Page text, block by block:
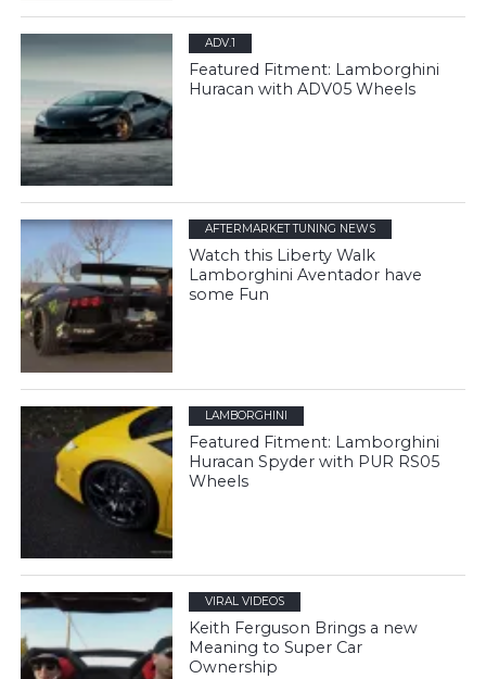
ADV.1
Featured Fitment: Lamborghini
Huracan with ADV05 Wheels
AFTERMARKET TUNING NEWS
Watch this Liberty Walk
Lamborghini Aventador have
some Fun
LAMBORGHINI
Featured Fitment: Lamborghini
Huracan Spyder with PUR RS05
Wheels
VIRAL VIDEOS
Keith Ferguson Brings a new
Meaning to Super Car
Ownership